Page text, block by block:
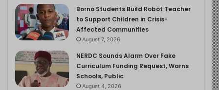
Borno Students Build Robot Teacher
to Support Children in Crisis-
Affected Communities
August 7, 2026
NERDC Sounds Alarm Over Fake
Curriculum Funding Request, Warns
Schools, Public
August 4, 2026